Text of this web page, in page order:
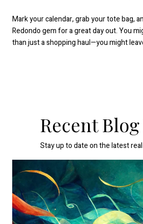
Mark your calendar, grab your tote bag,
Redondo gem for a great day out. You
than just a shopping haul—you might
Recent
Stay up to date on the latest